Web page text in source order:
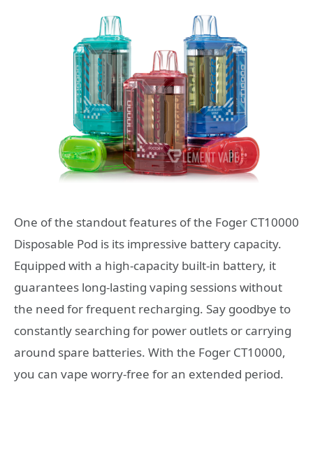
One of the standout features of the Foger CT10000
Disposable Pod is its impressive battery capacity.
Equipped with a high-capacity built-in battery, it
guarantees long-lasting vaping sessions without
the need for frequent recharging. Say goodbye to
constantly searching for power outlets or carrying
around spare batteries. With the Foger CT10000,
you can vape worry-free for an extended period.